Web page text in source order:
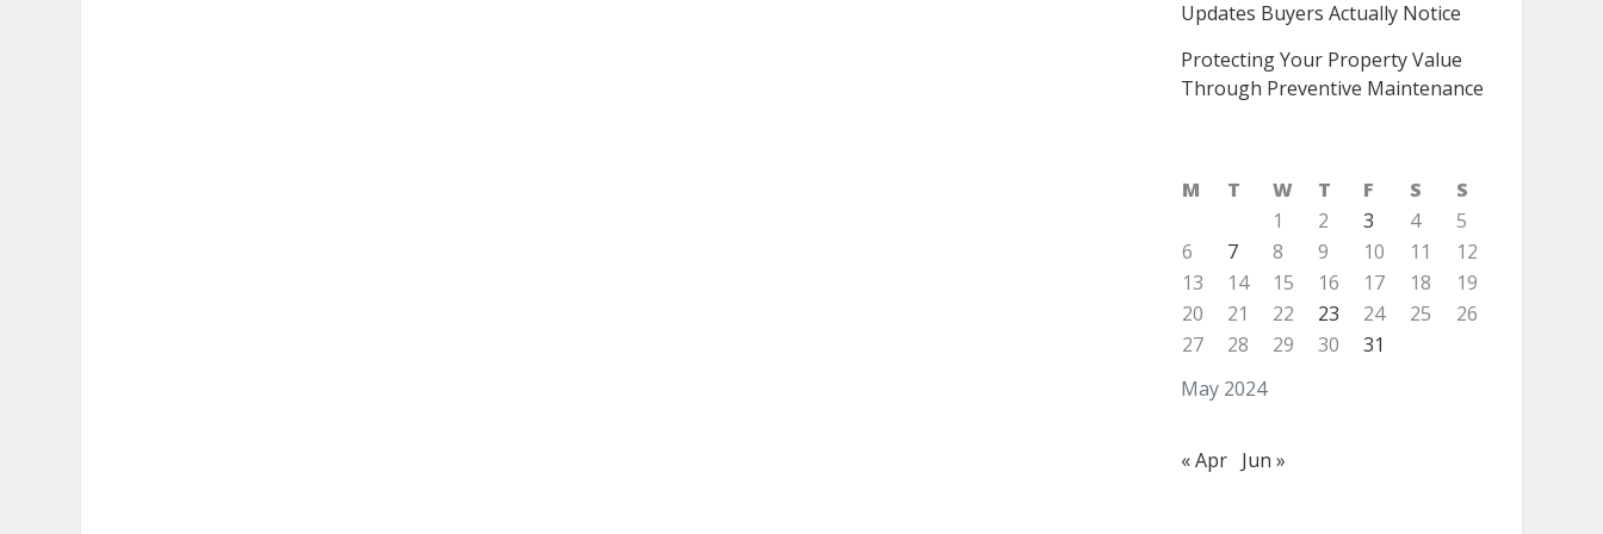
Updates Buyers Actually Notice
Protecting Your Property Value
Through Preventive Maintenance
May 2024
M T W T F S
S
1
2 3 4
5
6
7 8 9 10 11
12
13
14 15 16 17 18
19
20
21 22 23 24 25
26
27
28 29 30 31
« Apr Jun »